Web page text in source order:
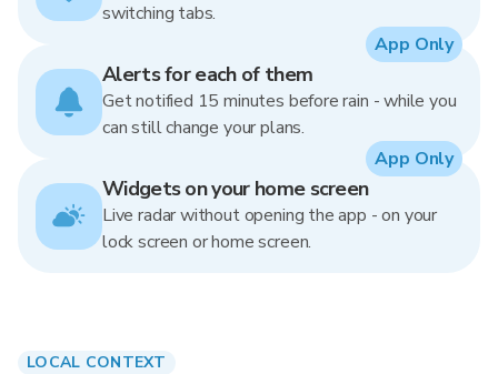
switching tabs.
Alerts for each of them
Get notified 15 minutes before rain - while you
can still change your plans.
App Only
Widgets on your home screen
Live radar without opening the app - on your
lock screen or home screen.
App Only
LOCAL CONTEXT